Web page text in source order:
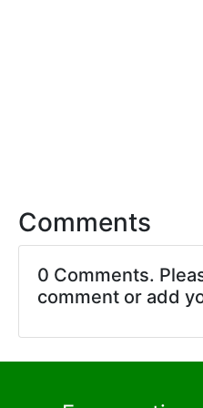
Comments
0 Comments.
comment or add